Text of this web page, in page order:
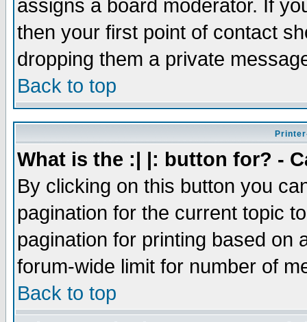
assigns a board moderator. If
then your first point of contact
dropping them a private
Back to top
What is the :| |: button for? -
By clicking on this button you
pagination for the current topic
pagination for printing based on
forum-wide limit for number of
Back to top